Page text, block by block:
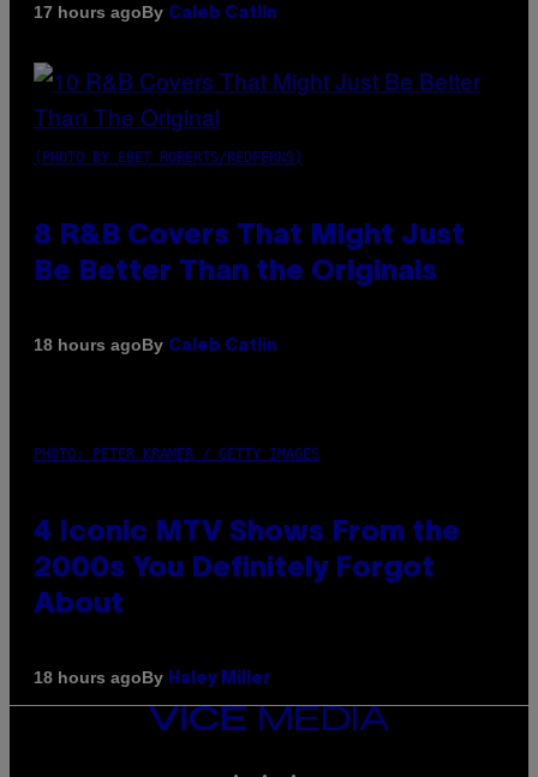
17 hours agoBy Caleb Catlin
(PHOTO BY EBET ROBERTS/REDFERNS)
8 R&B Covers That Might Just
Be Better Than the Originals
18 hours agoBy Caleb Catlin
PHOTO: PETER KRAMER / GETTY IMAGES
4 Iconic MTV Shows From the
2000s You Definitely Forgot
About
18 hours agoBy Haley Miller
VICE
MEDIA